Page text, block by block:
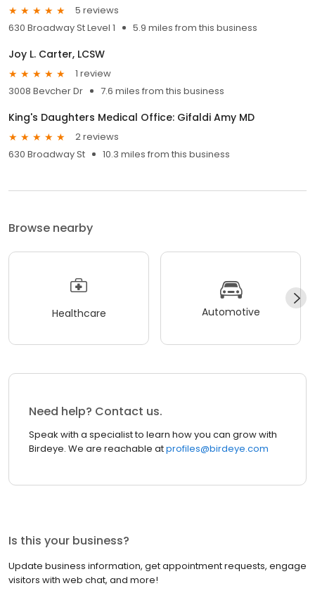
5 reviews
630 Broadway St Level 1
5.9 miles from this business
Joy L. Carter, LCSW
1 review
3008 Bevcher Dr
7.6 miles from this business
King's Daughters Medical Office: Gifaldi Amy MD
2 reviews
630 Broadway St
10.3 miles from this business
Browse nearby
Healthcare Automotive
Need help? Contact us.
Speak with a specialist to learn how you can grow with
Birdeye. We are reachable atprofiles@birdeye.com
Is this your business?
Update business information, get appointment requests, engage
visitors with web chat, and more!